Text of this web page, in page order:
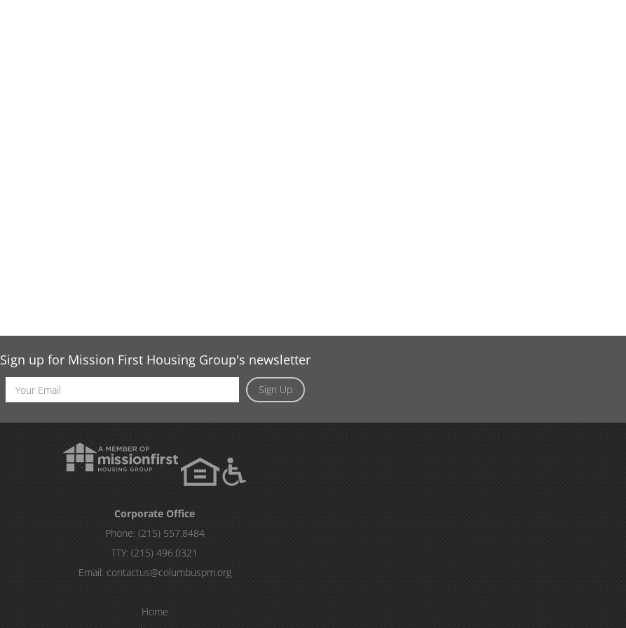
Sign up for Mission First Housing Group's newsletter
Sign Up
Email
Address
Corporate Office
Phone: (215) 557.8484
TTY:(215) 496.0321
Email: contactus@columbuspm.org
Home